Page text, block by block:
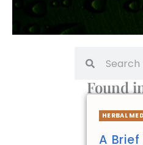
Found
HERBAL
A